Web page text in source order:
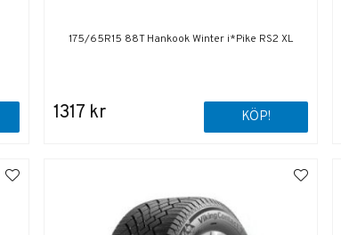
175/65R15 88T Hankook Winter i*Pike RS2 XL
1317 kr KÖP!